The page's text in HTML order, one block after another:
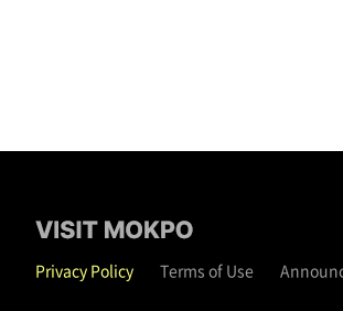
Privacy Policy Terms of Use